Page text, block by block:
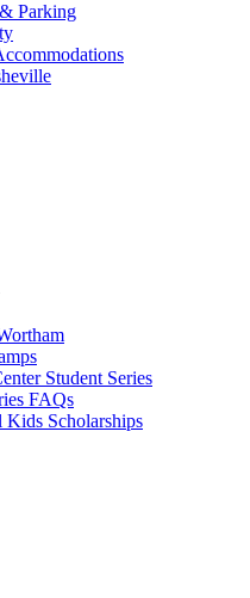
Parking
Student Series
FAQs
Scholarships